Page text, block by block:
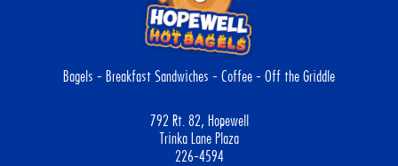
Bagels - Breakfast Sandwiches - Coffee - Off the Griddle
792 Rt. 82, Hopewell
Trinka Lane Plaza
226-4594